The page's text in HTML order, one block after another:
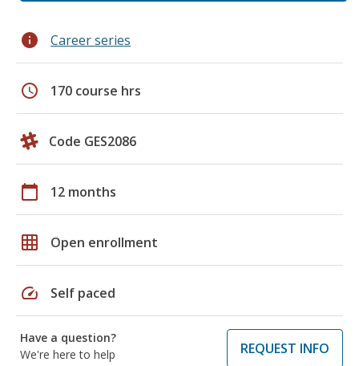
info Career series
schedule 170 course hrs
Code GES2086
calendar_today 12 months
grid_on Open enrollment
speed Self paced
Have a question?
We're here to help
REQUEST INFO